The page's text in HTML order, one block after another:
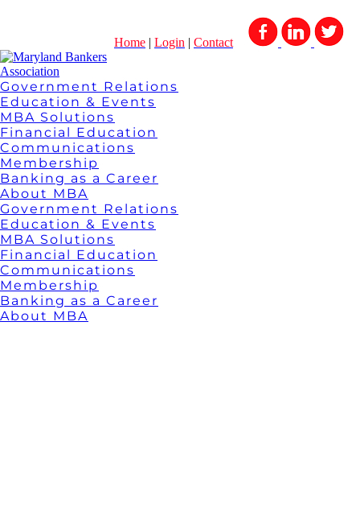
Home | Login | Contact
Government Relations
Education & Events
MBA Solutions
Financial Education
Communications
Membership
Banking as a Career
About MBA
Government Relations
Education & Events
MBA Solutions
Financial Education
Communications
Membership
Banking as a Career
About MBA